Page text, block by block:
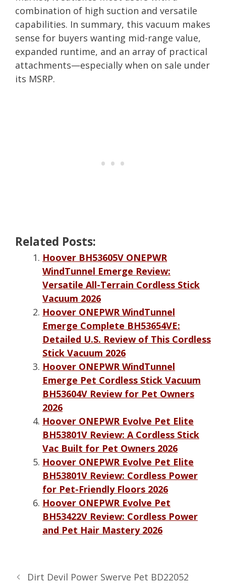
combination of high suction and versatile
capabilities. In summary, this vacuum makes
sense for buyers wanting mid-range value,
expanded runtime, and an array of practical
attachments—especially when on sale under
its MSRP.
Related Posts:
Hoover BH53605V ONEPWR
WindTunnel Emerge Review:
Versatile All-Terrain Cordless Stick
Vacuum 2026
Hoover ONEPWR WindTunnel
Emerge Complete BH53654VE:
Detailed U.S. Review of This Cordless
Stick Vacuum 2026
Hoover ONEPWR WindTunnel
Emerge Pet Cordless Stick Vacuum
BH53604V Review for Pet Owners
2026
Hoover ONEPWR Evolve Pet Elite
BH53801V Review: A Cordless Stick
Vac Built for Pet Owners 2026
Hoover ONEPWR Evolve Pet Elite
BH53801V Review: Cordless Power
for Pet-Friendly Floors 2026
Hoover ONEPWR Evolve Pet
BH53422V Review: Cordless Power
and Pet Hair Mastery 2026
Dirt Devil Power Swerve Pet BD22052